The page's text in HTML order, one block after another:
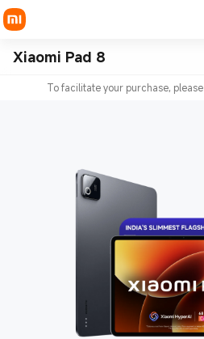
Xiaomi Pad 8
To facilitate your purchase, please